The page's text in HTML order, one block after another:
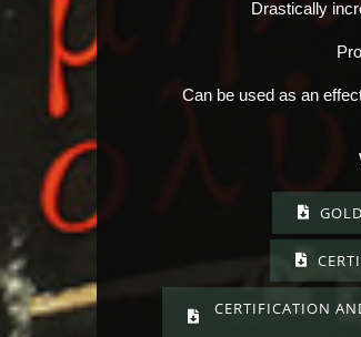
Drastically
Can be used as an
CERTIFICATION